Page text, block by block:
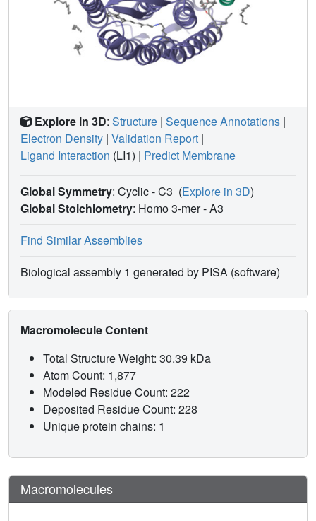
Explore in 3D: Structure | Sequence Annotations |
Electron Density | Validation Report |
Ligand Interaction (LI1) | Predict Membrane
Global Symmetry: Cyclic - C3 (Explore in 3D)
Global Stoichiometry: Homo 3-mer -A3
Find Similar Assemblies
Biological assembly 1 generated by PISA (software)
Macromolecule Content
Total Structure Weight: 30.39 kDa
Atom Count: 1,877
Modeled Residue Count: 222
Deposited Residue Count: 228
Unique protein chains: 1
Macromolecules